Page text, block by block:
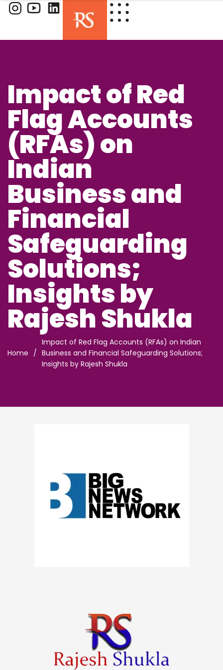
Impact of Red
Flag Accounts
(RFAs) on
Indian
Business and
Financial
Safeguarding
Solutions;
Insights by
Rajesh Shukla
Home /
Impact of Red Flag Accounts (RFAs) on Indian
Business and Financial Safeguarding Solutions;
Insights by Rajesh Shukla